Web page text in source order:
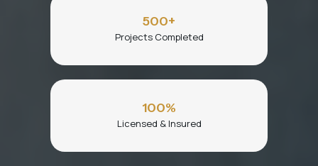
500+
Projects Completed
100%
Licensed & Insured